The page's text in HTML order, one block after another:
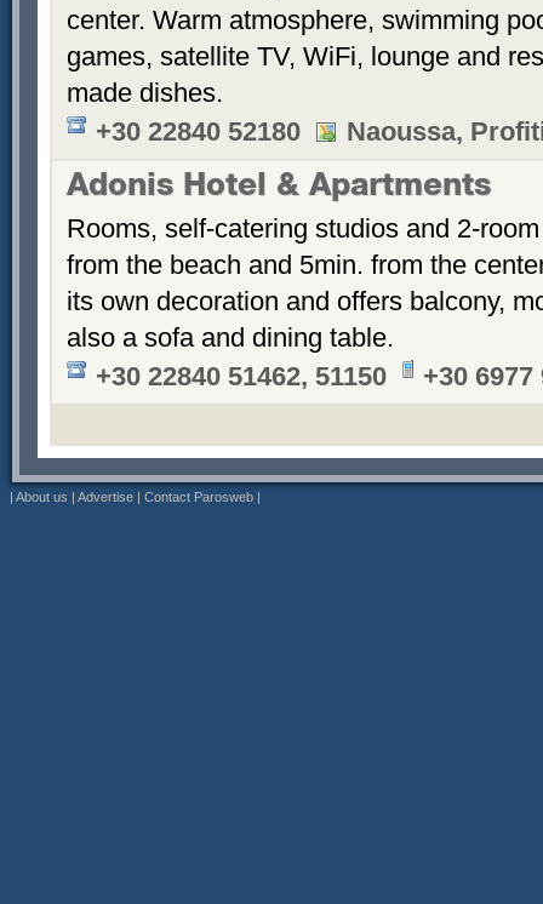
center. Warm atmosphere, swimming
games, satellite TV, WiFi, lounge and
made dishes.
+30 22840 52180
Naoussa,
Adonis Hotel & Apartments
Rooms, self-catering studios and 2-
from the beach and 5min. from the
its own decoration and offers balcony,
also a sofa and dining table.
+30 22840 51462, 51150
+30 6977
| About us | Advertise | Contact Parosweb |